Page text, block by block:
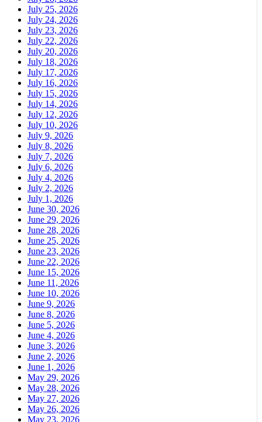
July 25, 2026
July 24, 2026
July 23, 2026
July 22, 2026
July 20, 2026
July 18, 2026
July 17, 2026
July 16, 2026
July 15, 2026
July 14, 2026
July 12, 2026
July 10, 2026
July 9, 2026
July 8, 2026
July 7, 2026
July 6, 2026
July 4, 2026
July 2, 2026
July 1, 2026
June 30, 2026
June 29, 2026
June 28, 2026
June 25, 2026
June 23, 2026
June 22, 2026
June 15, 2026
June 11, 2026
June 10, 2026
June 9, 2026
June 8, 2026
June 5, 2026
June 4, 2026
June 3, 2026
June 2, 2026
June 1, 2026
May 29, 2026
May 28, 2026
May 27, 2026
May 26, 2026
May 23, 2026